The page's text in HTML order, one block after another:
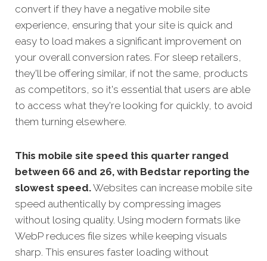
convert if they have a negative mobile site
experience, ensuring that your site is quick and
easy to load makes a significant improvement on
your overall conversion rates. For sleep retailers,
they'll be offering similar, if not the same, products
as competitors, so it's essential that users are able
to access what they're looking for quickly, to avoid
them turning elsewhere.
This mobile site speed this quarter ranged
between 66 and 26, with Bedstar reporting the
slowest speed.Websites can increase mobile site
speed authentically by compressing images
without losing quality. Using modern formats like
WebP reduces file sizes while keeping visuals
sharp. This ensures faster loading without